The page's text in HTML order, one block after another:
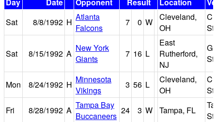
Sat
8/8/1992 H Atlanta
Falcons
7 0 W
Cleveland,
OH
Sat 8/15/1992 A
New York
Giants
7 16 L
East
Rutherford,
NJ
Mon 8/24/1992 H Minnesota
Vikings
3 56 L
Cleveland,
OH
Fri
8/28/1992 A Tampa Bay
Buccaneers
24 3 W Tampa, FL